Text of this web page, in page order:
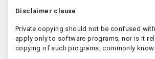
Disclaimer clause.
Private copying should not be confused
apply only to software programs, nor is it
copying of such programs, commonly